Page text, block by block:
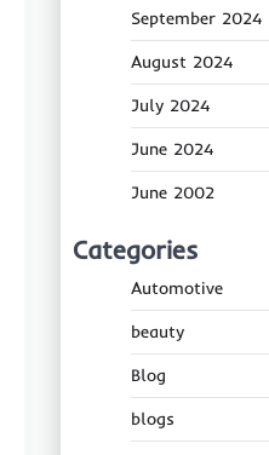
September 2024
August 2024
July 2024
June 2024
June 2002
Categories
Automotive
beauty
Blog
blogs